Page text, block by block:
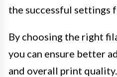
the successful settings
By choosing the right
you can ensure better
and overall print